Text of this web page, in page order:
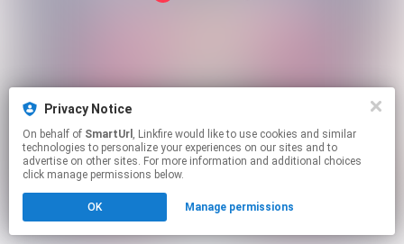
Privacy Notice
On behalf of SmartUrl , Linkfire would like to use cookies and similar
technologies to personalize your experiences on our sites and to
advertise on other sites. For more information and additional choices
click manage permissions below.
OK Manage permissions